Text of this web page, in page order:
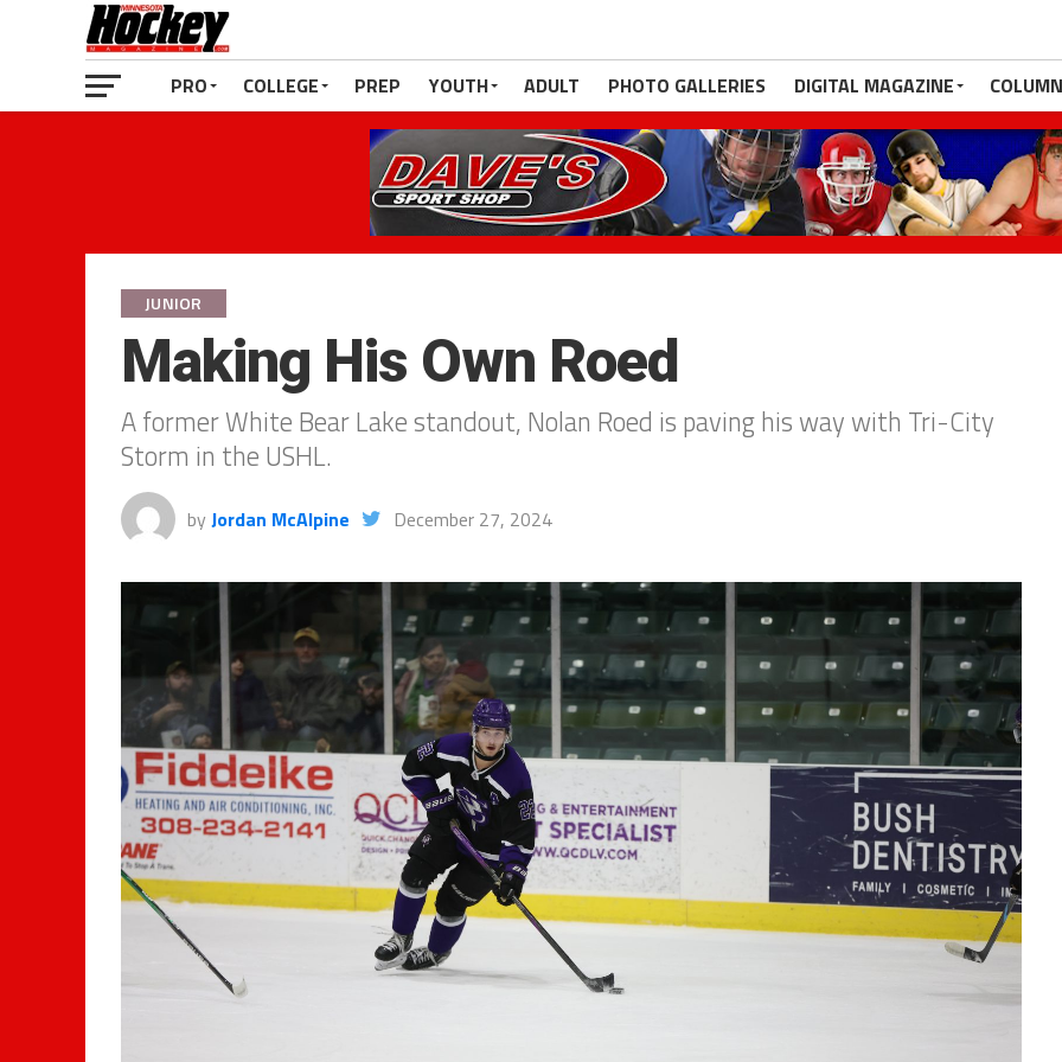
PRO COLLEGE PREP YOUTH ADULT PHOTO GALLERIES DIGITAL MAGAZINE
JUNIOR
Making His Own Roed
A former White Bear Lake standout, Nolan Roed is paving his way with Tri-City
Storm in the USHL.
by Jordan McAlpine December 27, 2024